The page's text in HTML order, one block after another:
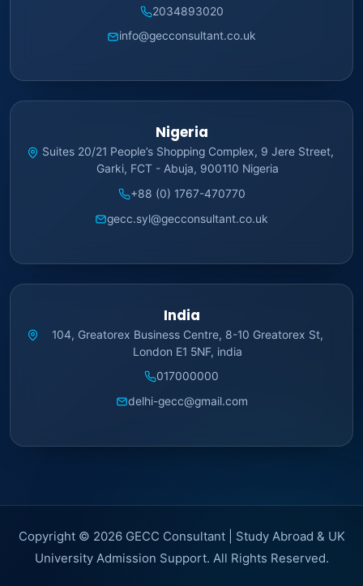
2034893020
info@gecconsultant.co.uk
Nigeria
Suites 20/21 People’s Shopping Complex, 9 Jere Street,
Garki, FCT - Abuja, 900110 Nigeria
+88 (0) 1767-470770
gecc.syl@gecconsultant.co.uk
India
104, Greatorex Business Centre, 8-10 Greatorex St,
London E1 5NF, india
017000000
delhi-gecc@gmail.com
Copyright © 2026 GECC Consultant | Study Abroad & UK
University Admission Support. All Rights Reserved.